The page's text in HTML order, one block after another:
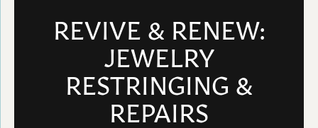
REVIVE & RENEW:
JEWELRY
RESTRINGING &
REPAIRS